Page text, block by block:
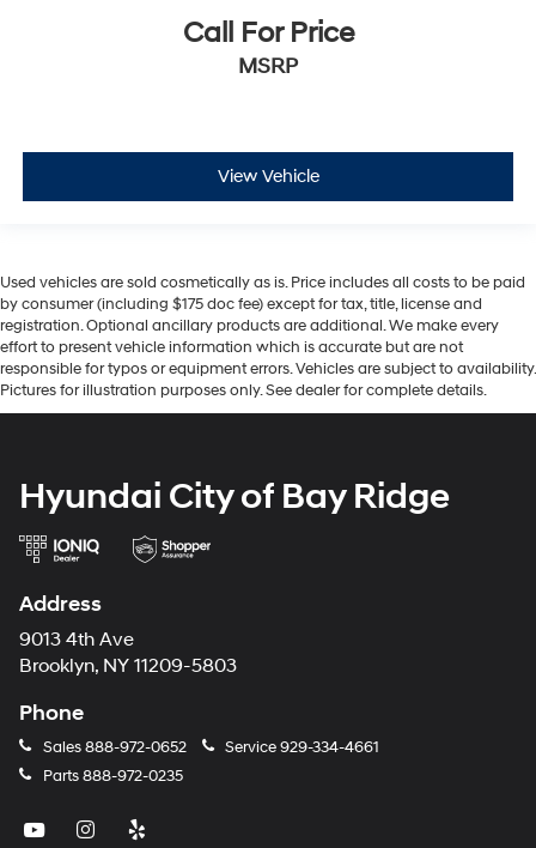
Call For Price
MSRP
View Vehicle
Used vehicles are sold cosmetically as is. Price includes all costs to be paid
by consumer (including $175 doc fee) except for tax, title, license and
registration. Optional ancillary products are additional. We make every
effort to present vehicle information which is accurate but are not
responsible for typos or equipment errors. Vehicles are subject to availability.
Pictures for illustration purposes only. See dealer for complete details.
Hyundai City of Bay Ridge
Address
9013 4th Ave
Brooklyn, NY 11209-5803
Phone
Sales888-972-0652 Service929-334-4661
Parts888-972-0235